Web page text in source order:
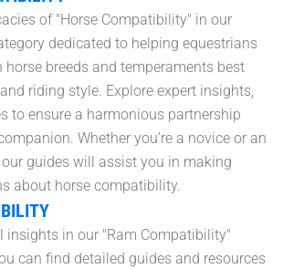
of "Horse Compatibility" in our
dedicated to helping equestrians
breeds and temperaments best
riding style. Explore expert insights,
to ensure a harmonious partnership
Whether you're a novice or an
our guides will assist you in making
about horse compatibility.
insights in our "Ram Compatibility"
can find detailed guides and resources